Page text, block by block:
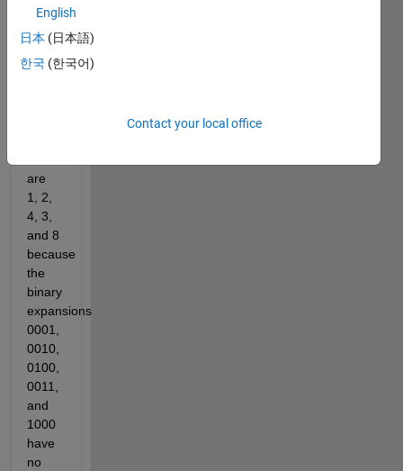
1-bits
the
previous
are
1, 2,
4, 3,
and 8
because
the
binary
expansions
0001,
0010,
0100,
0011,
and
1000
have
no
English
日本 (日本語)
한국 (한국어)
Contact your local office